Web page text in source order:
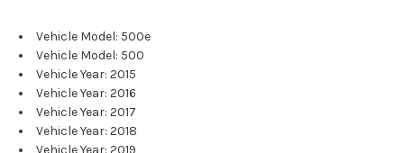
Vehicle Model: 500e
Vehicle Model: 500
Vehicle Year: 2015
Vehicle Year: 2016
Vehicle Year: 2017
Vehicle Year: 2018